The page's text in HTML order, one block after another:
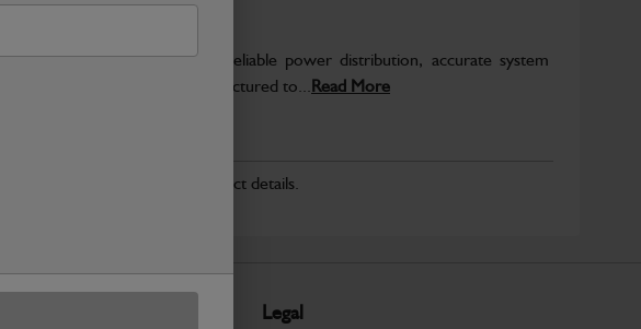
Return Policy
are engineered to support reliable power distribution, accurate system
machine operation. Manufactured to...Read More
call your dealer for product details.
Legal